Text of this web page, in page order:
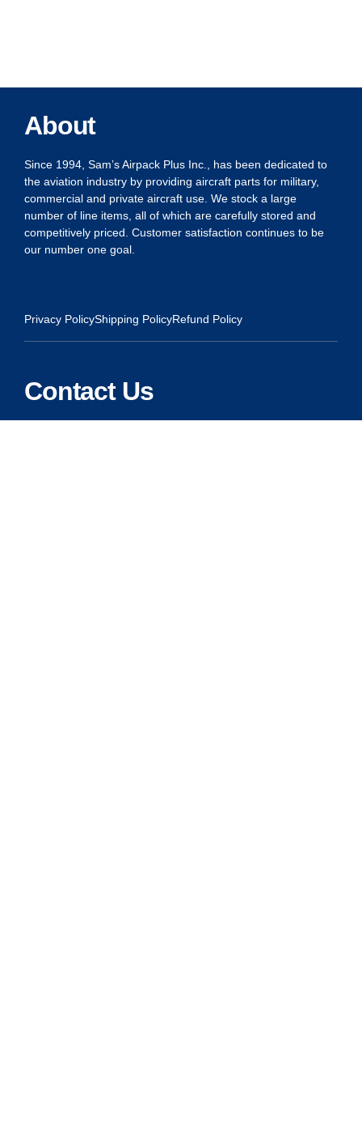
About
Since 1994, Sam’s Airpack Plus Inc., has been dedicated to
the aviation industry by providing aircraft parts for military,
commercial and private aircraft use. We stock a large
number of line items, all of which are carefully stored and
competitively priced. Customer satisfaction continues to be
our number one goal.
Privacy PolicyShipping PolicyRefund Policy
Contact Us